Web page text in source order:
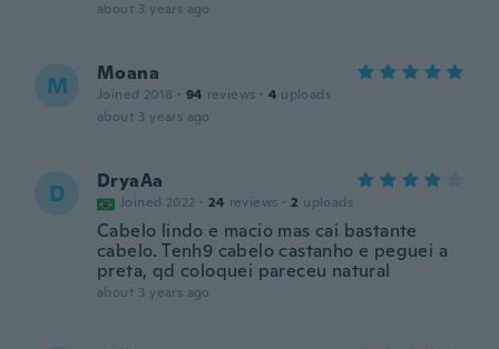
about 3 years ago
M Moana
Joined 2018 · 94 reviews · 4 uploads
about 3 years ago
D DryaAa
Joined 2022 · 24 reviews · 2 uploads
Cabelo lindo e macio mas cai bastante
cabelo. Tenh9 cabelo castanho e peguei a
preta, qd coloquei pareceu natural
about 3 years ago